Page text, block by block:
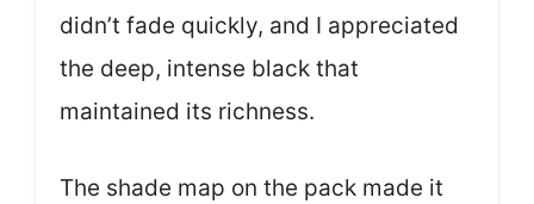
didn’t fade quickly, and I appreciated
the deep, intense black that
maintained its richness.
The shade map on the pack made it